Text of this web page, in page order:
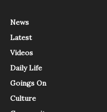
News
Latest
Videos
Daily Life
Goings On
Culture